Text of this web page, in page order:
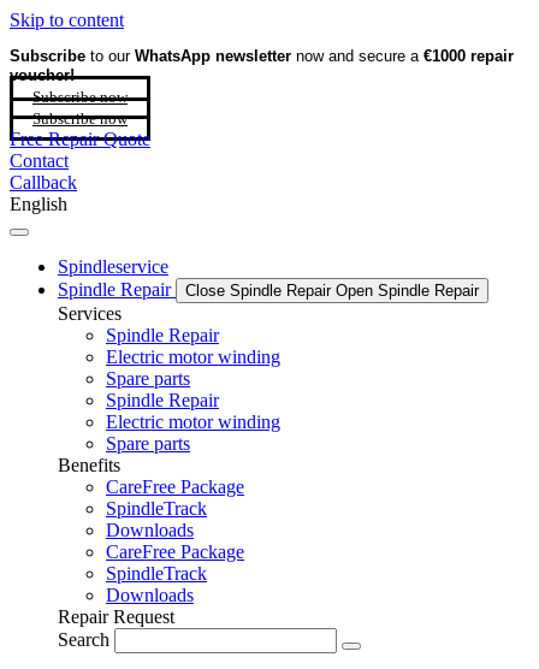
Skip to content
Subscribe to our WhatsApp newsletter now and secure a €1000 repair
voucher!
Subscribe now
Subscribe now
Free Repair Quote
Contact
Callback
English
Spindleservice
Spindle Repair
Close Spindle Repair Open Spindle Repair
Services
Spindle Repair
Electric motor winding
Spare parts
Spindle Repair
Electric motor winding
Spare parts
Benefits
CareFree Package
SpindleTrack
Downloads
CareFree Package
SpindleTrack
Downloads
Repair Request
Search